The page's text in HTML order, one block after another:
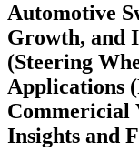
Automotive
Growth, and
(Steering
Applications
Commericial
Insights and